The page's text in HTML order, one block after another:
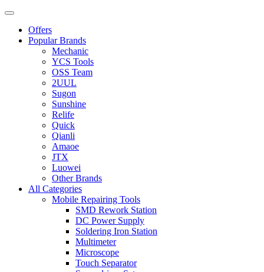
Offers
Popular Brands
Mechanic
YCS Tools
OSS Team
2UUL
Sugon
Sunshine
Relife
Quick
Qianli
Amaoe
JTX
Luowei
Other Brands
All Categories
Mobile Repairing Tools
SMD Rework Station
DC Power Supply
Soldering Iron Station
Multimeter
Microscope
Touch Separator